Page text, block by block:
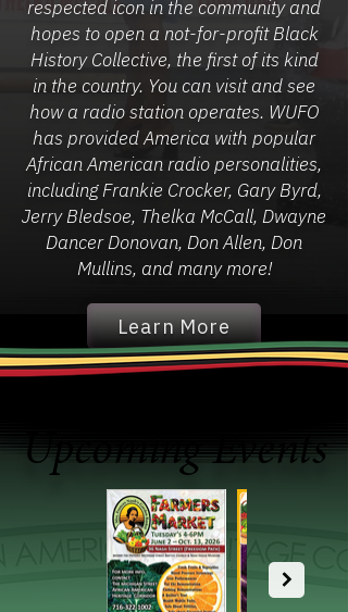
respected icon in the community and
hopes to open a not-for-profit Black
History Collective, the first of its kind
in the country. You can visit and see
how a radio station operates. WUFO
has provided America with popular
African American radio personalities,
including Frankie Crocker, Gary Byrd,
Jerry Bledsoe, Thelka McCall, Dwayne
Dancer Donovan, Don Allen, Don
Mullins, and many more!
Learn More
Upcoming Events
Upcoming Events